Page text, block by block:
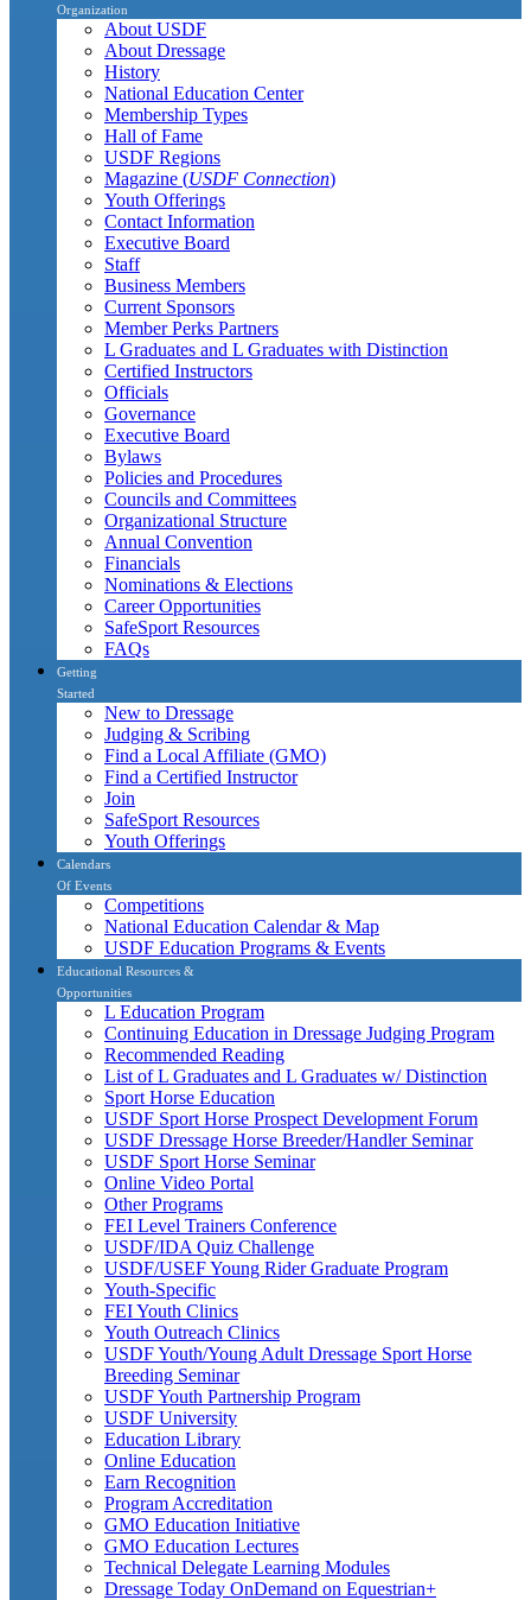
Organization
About USDF
About Dressage
History
National Education Center
Membership Types
Hall of Fame
USDF Regions
Magazine (USDF Connection)
Youth Offerings
Contact Information
Executive Board
Staff
Business Members
Current Sponsors
Member Perks Partners
L Graduates and L Graduates with Distinction
Certified Instructors
Officials
Governance
Executive Board
Bylaws
Policies and Procedures
Councils and Committees
Organizational Structure
Annual Convention
Financials
Nominations & Elections
Career Opportunities
SafeSport Resources
FAQs
Getting
Started
New to Dressage
Judging & Scribing
Find a Local Affiliate (GMO)
Find a Certified Instructor
Join
SafeSport Resources
Youth Offerings
Calendars
Of Events
Competitions
National Education Calendar & Map
USDF Education Programs & Events
Educational Resources &
Opportunities
L Education Program
Continuing Education in Dressage Judging Program
Recommended Reading
List of L Graduates and L Graduates w/ Distinction
Sport Horse Education
USDF Sport Horse Prospect Development Forum
USDF Dressage Horse Breeder/Handler Seminar
USDF Sport Horse Seminar
Online Video Portal
Other Programs
FEI Level Trainers Conference
USDF/IDA Quiz Challenge
USDF/USEF Young Rider Graduate Program
Youth-Specific
FEI Youth Clinics
Youth Outreach Clinics
USDF Youth/Young Adult Dressage Sport Horse
Breeding Seminar
USDF Youth Partnership Program
USDF University
Education Library
Online Education
Earn Recognition
Program Accreditation
GMO Education Initiative
GMO Education Lectures
Technical Delegate Learning Modules
Dressage Today OnDemand on Equestrian+